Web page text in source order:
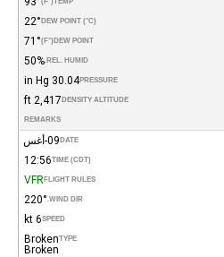
DEW POINT (°C)
22°
DEW POINT
(°F)
71°
REL. HUMID.
50%
PRESSURE
30.04 in Hg
DENSITY ALTITUDE
2,417 ft
REMARKS
DATE 09-أغس
TIME (CDT)
12:56
FLIGHT RULES
VFR
WIND DIR.
220°
SPEED
6 kt
TYPE
Broken
Broken